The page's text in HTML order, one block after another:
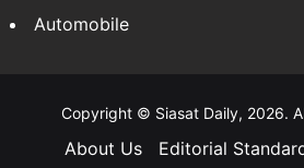
Automobile
Copyright © Siasat Daily, 2026.
About Us Editorial